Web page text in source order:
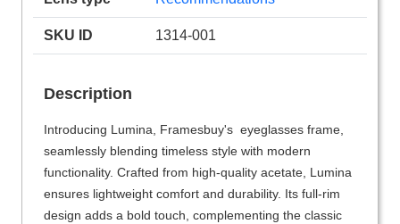
SKU ID 1314-001
Description
Introducing Lumina, Framesbuy's eyeglasses frame,
seamlessly blending timeless style with modern
functionality. Crafted from high-quality acetate, Lumina
ensures lightweight comfort and durability. Its full-rim
design adds a bold touch, complementing the classic